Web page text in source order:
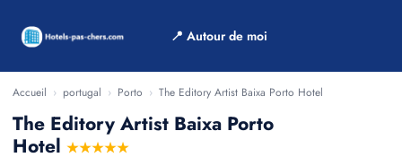
📍 Autour de moi
Accueil › portugal › Porto › The Editory Artist Baixa Porto Hotel
The Editory Artist Baixa Porto
Hotel ★★★★★